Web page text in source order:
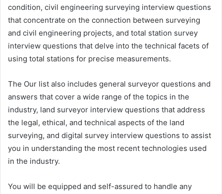
condition, civil engineering surveying interview questions
that concentrate on the connection between surveying
and civil engineering projects, and total station survey
interview questions that delve into the technical facets of
using total stations for precise measurements.
The Our list also includes general surveyor questions and
answers that cover a wide range of the topics in the
industry, land surveyor interview questions that address
the legal, ethical, and technical aspects of the land
surveying, and digital survey interview questions to assist
you in understanding the most recent technologies used
in the industry.
You will be equipped and self-assured to handle any